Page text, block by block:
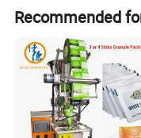
Voltage: 110V,220V,50/
Power: 900W
Details for
Recommended